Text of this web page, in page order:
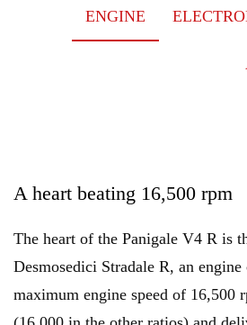
ENGINE
A heart beating 16,500 rpm
The heart of the Panigale V4 R is
Desmosedici Stradale R, an
maximum engine speed of 16,500